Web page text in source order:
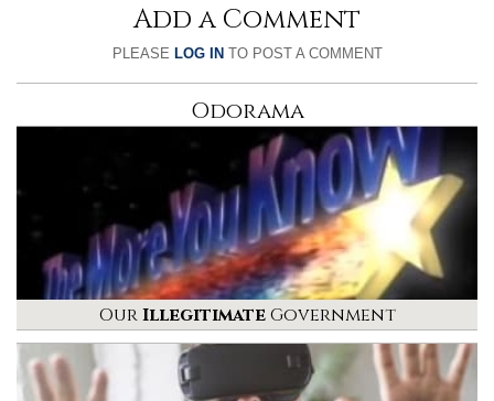
Add a Comment
PLEASE LOG IN TO POST A COMMENT
Odorama
OurIllegitimateGovernment